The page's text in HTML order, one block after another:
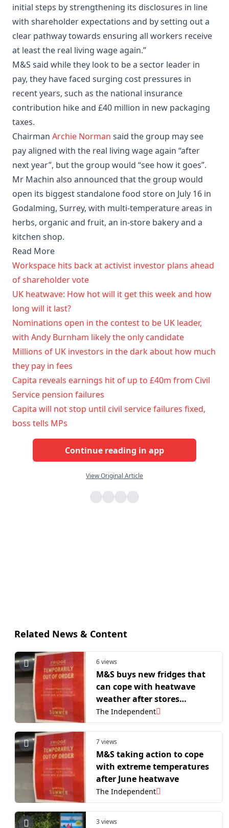
initial steps by strengthening its disclosures in line
with shareholder expectations and by setting out a
clear pathway towards ensuring all workers receive
at least the real living wage again.”
M&S said while they look to be a sector leader in
pay, they have faced surging cost pressures in
recent years, such as the national insurance
contribution hike and £40 million in new packaging
taxes.
Chairman Archie Norman said the group may see
pay aligned with the real living wage again “after
next year”, but the group would “see how it goes”.
Mr Machin also announced that the group would
open its biggest standalone food store on July 16 in
Godalming, Surrey, with multi-temperature areas in
herbs, organic and fruit, an in-store bakery and a
kitchen shop.
Read More
Workspace hits back at activist investor plans ahead
of shareholder vote
UK heatwave: How hot will it get this week and how
long will it last?
Nominations open in the contest to be UK leader,
with Andy Burnham likely the only candidate
Millions of UK investors in the dark about how much
they pay in fees
Capita reveals earnings hit of up to £40m from Civil
Service pension failures
Capita will not stop until civil service failures fixed,
boss tells MPs
Continue reading in app
View Original Article
Related News & Content
6 views
M&S buys new fridges that
can cope with heatwave
weather after stores
‘struggle’ in 45C
The Independent
7 views
M&S taking action to cope
with extreme temperatures
after June heatwave
The Independent
3 views